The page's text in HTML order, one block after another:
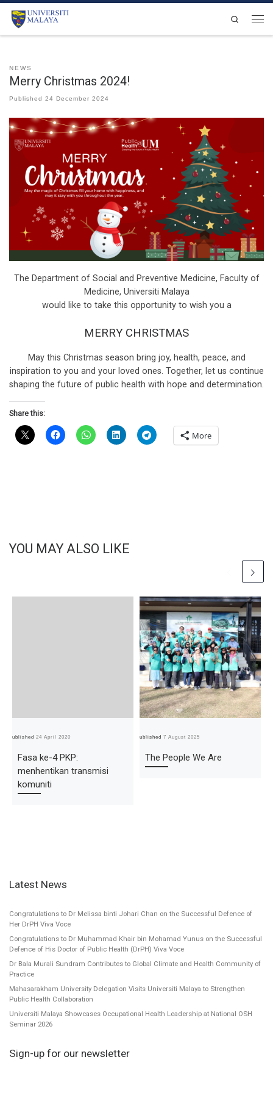
Skip to content
Search
NEWS
Merry Christmas 2024!
Published 24 December 2024
The Department of Social and Preventive Medicine, Faculty of
Medicine, Universiti Malaya
would like to take this opportunity to wish you a
MERRY CHRISTMAS
May this Christmas season bring joy, health, peace, and
inspiration to you and your loved ones. Together, let us continue
shaping the future of public health with hope and determination.
Share this:
More
YOU MAY ALSO LIKE
Published24 April 2020
Fasa ke-4 PKP:
menhentikan transmisi
komuniti
Published7 August 2025
The People We Are
Latest News
Congratulations to Dr Melissa binti Johari Chan on the Successful Defence of
Her DrPH Viva Voce
Congratulations to Dr Muhammad Khair bin Mohamad Yunus on the Successful
Defence of His Doctor of Public Health (DrPH) Viva Voce
Dr Bala Murali Sundram Contributes to Global Climate and Health Community of
Practice
Mahasarakham University Delegation Visits Universiti Malaya to Strengthen
Public Health Collaboration
Universiti Malaya Showcases Occupational Health Leadership at National OSH
Seminar 2026
Sign-up for our newsletter